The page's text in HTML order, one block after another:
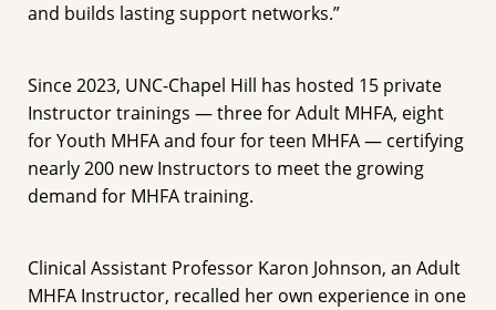
and builds lasting support networks.”
Since 2023, UNC-Chapel Hill has hosted 15 private
Instructor trainings — three for Adult MHFA, eight
for Youth MHFA and four for teen MHFA — certifying
nearly 200 new Instructors to meet the growing
demand for MHFA training.
Clinical Assistant Professor Karon Johnson, an Adult
MHFA Instructor, recalled her own experience in one